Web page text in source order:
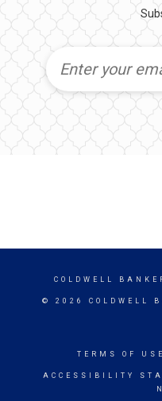
COLDWELL
© 2026 COLDWELL
TERMS OF USE
ACCESSIBILITY